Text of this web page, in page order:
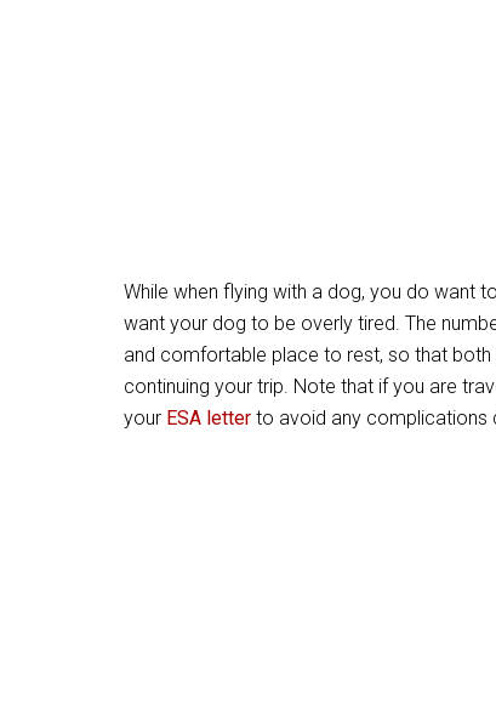
While when flying with a dog, you do want
want your dog to be overly tired. The
and comfortable place to rest, so that
continuing your trip. Note that if you are
your ESA letter to avoid any complications